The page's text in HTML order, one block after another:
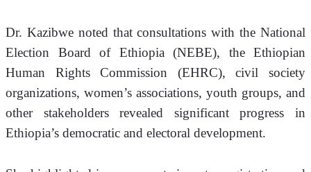
Dr. Kazibwe noted that consultations with the National
Election Board of Ethiopia (NEBE), the Ethiopian
Human Rights Commission (EHRC), civil society
organizations, women’s associations, youth groups, and
other stakeholders revealed significant progress in
Ethiopia’s democratic and electoral development.